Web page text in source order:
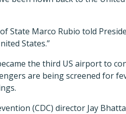
State Marco Rubio told
States.”
the third US airport to
are being screened for
(CDC) director Jay